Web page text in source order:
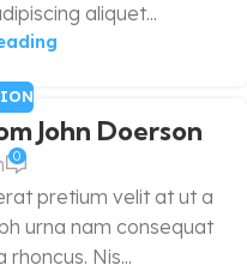
aliquet...
John Doerson
0
pretium velit at ut a
urna nam consequat
Nis...